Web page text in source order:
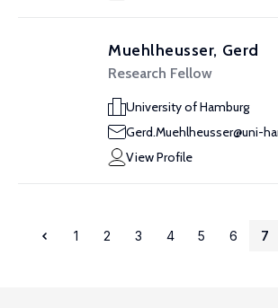
Muehlheusser, Gerd
Research Fellow
University of Hamburg
Gerd.Muehlheusser@uni-
View Profile
1 2 3 4 5 6 7